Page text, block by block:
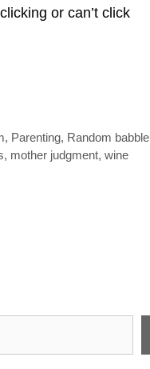
or can’t click
, Parenting, Random babble
, mother judgment,wine